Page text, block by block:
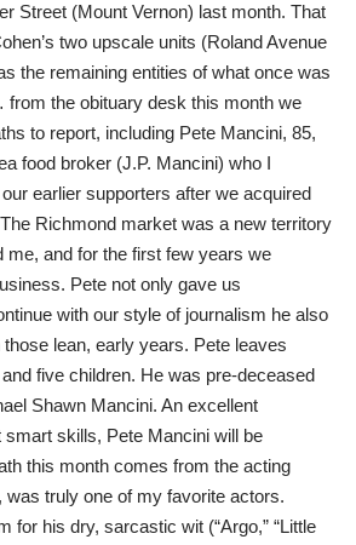
Street (Mount Vernon) last month. That
two upscale units (Roland Avenue
the remaining entities of what once was
the obituary desk this month we
to report, including Pete Mancini, 85,
food broker (J.P. Mancini) who I
earlier supporters after we acquired
Richmond market was a new territory
me, and for the first few years we
Pete not only gave us
with our style of journalism he also
lean, early years. Pete leaves
five children. He was pre-deceased
Shawn Mancini. An excellent
skills, Pete Mancini will be
this month comes from the acting
was truly one of my favorite actors.
for his dry, sarcastic wit (“Argo,” “Little